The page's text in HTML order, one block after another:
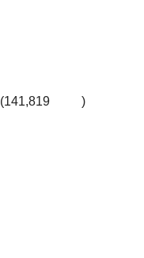
(141,819 )